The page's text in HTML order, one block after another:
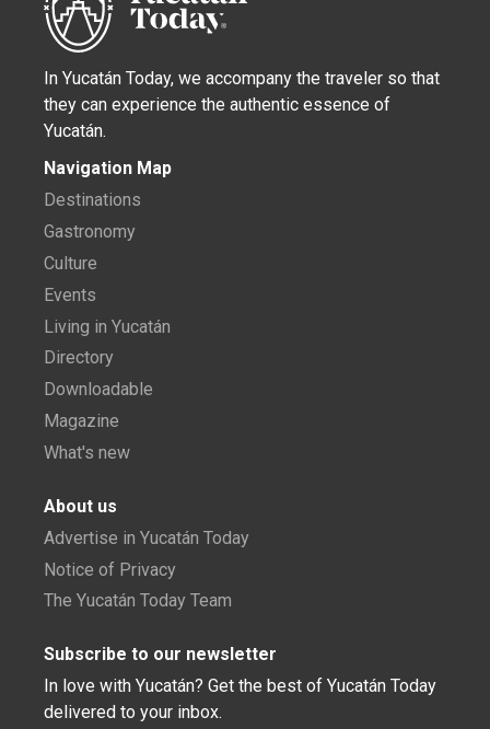
In Yucatán Today, we accompany the traveler so that
they can experience the authentic essence of
Yucatán.
Navigation Map
Destinations
Gastronomy
Culture
Events
Living in Yucatán
Directory
Downloadable
Magazine
What's new
About us
Advertise in Yucatán Today
Notice of Privacy
The Yucatán Today Team
Subscribe to our newsletter
In love with Yucatán? Get the best of Yucatán Today
delivered to your inbox.